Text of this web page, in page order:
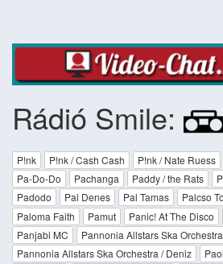
Rádió Smile:
P!nk P!nk / Cash Cash P!nk / Nate Ruess
Pa-Do-Do
Pachanga Paddy / the Rats
Padodo
Pal Denes Pal Tamas Palcso
Paloma Faith
Pamut Panic! At The Disco
Panjabi MC
Pannonia Allstars Ska Orchestra
Pannonia Allstars Ska Orchestra / Deniz